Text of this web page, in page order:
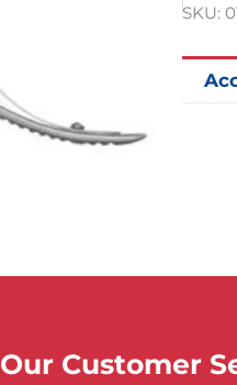
SKU:
Our Customer